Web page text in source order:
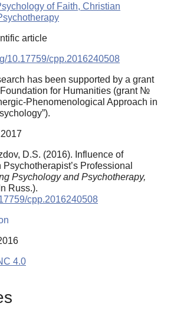
of Faith, Christian
article
10.17759/cpp.2016240508
has been supported by a grant
for Humanities (grant №
Phenomenological Approach in
D.S. (2016). Influence of
Professional
Psychology and Psychotherapy,
Russ.).
cpp.2016240508
4.0